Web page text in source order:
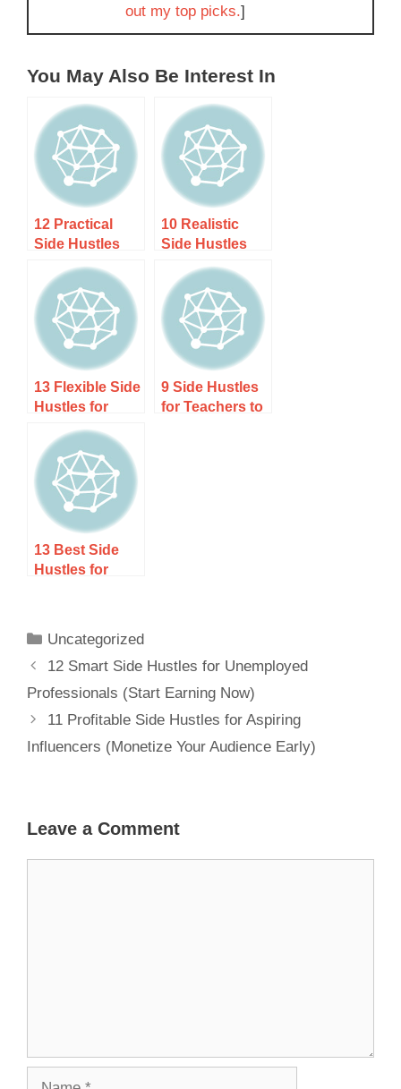
out my top picks.]
You May Also Be Interest In
12 Practical
Side Hustles
Tradespeople:
Earn More with
Your Skills
10 Realistic
Side Hustles
for Career
Changers Over
40
13 Flexible Side
Hustles for
Learners (Earn
While You
Study)
9 Side Hustles
for Teachers to
13 Best Side
Hustles for
Income
Uncategorized
12 Smart Side Hustles for Unemployed
Professionals (Start Earning Now)
11 Profitable Side Hustles for Aspiring
Influencers (Monetize Your Audience Early)
Leave a Comment